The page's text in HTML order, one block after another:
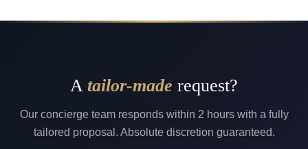
A tailor-made request?
Our concierge team responds within 2 hours with a fully
tailored proposal. Absolute discretion guaranteed.